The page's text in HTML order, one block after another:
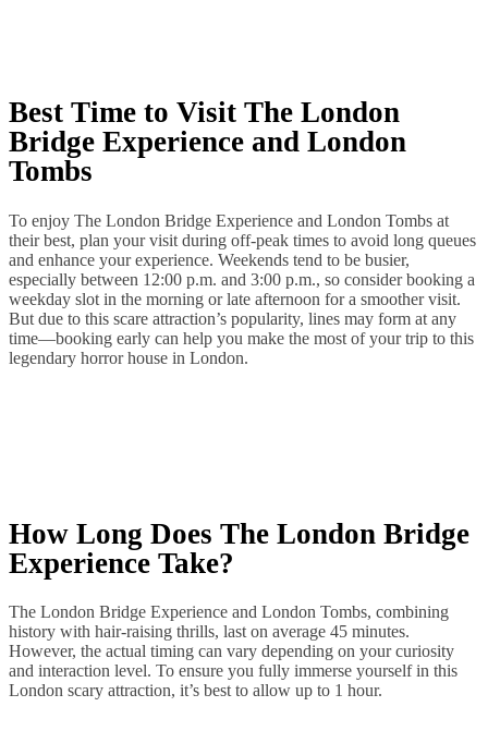
Best Time to Visit The London
Bridge Experience and London
Tombs
To enjoy The London Bridge Experience and London Tombs at
their best, plan your visit during off‑peak times to avoid long queues
and enhance your experience. Weekends tend to be busier,
especially between 12:00 p.m. and 3:00 p.m., so consider booking a
weekday slot in the morning or late afternoon for a smoother visit.
But due to this scare attraction’s popularity, lines may form at any
time—booking early can help you make the most of your trip to this
legendary horror house in London.
How Long Does The London Bridge
Experience Take?
The London Bridge Experience and London Tombs, combining
history with hair-raising thrills, last on average 45 minutes.
However, the actual timing can vary depending on your curiosity
and interaction level. To ensure you fully immerse yourself in this
London scary attraction, it’s best to allow up to 1 hour.